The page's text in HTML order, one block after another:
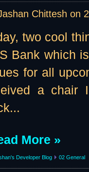
Chittesh on
two cool
Bank which
for all
a chair
More »
Developer Blog 02 General